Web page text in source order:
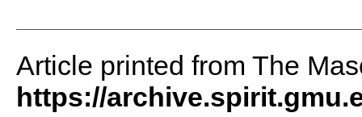
Article printed from The
https://